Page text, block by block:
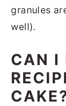
granules
well).
CAN I